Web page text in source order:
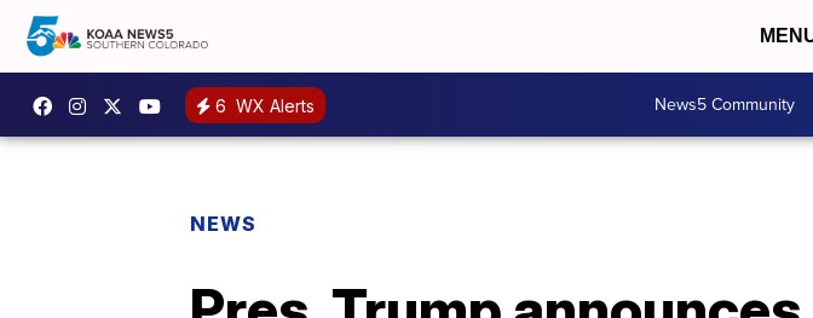
6 WX Alerts News5 Community
NEWS